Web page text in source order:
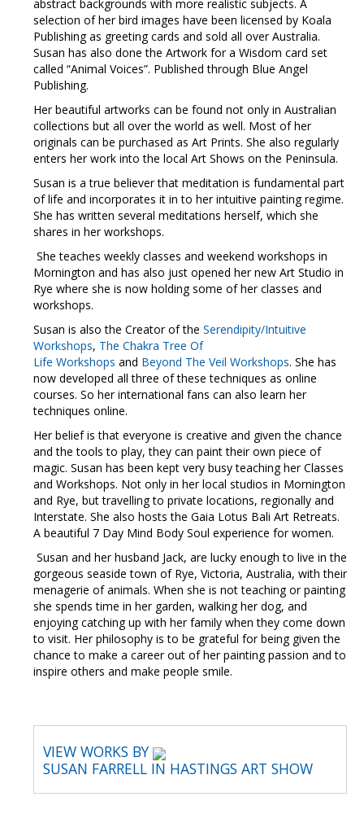
abstract backgrounds with more realistic subjects. A
selection of her bird images have been licensed by Koala
Publishing as greeting cards and sold all over Australia.
Susan has also done the Artwork for a Wisdom card set
called “Animal Voices”. Published through Blue Angel
Publishing.
Her beautiful artworks can be found not only in Australian
collections but all over the world as well. Most of her
originals can be purchased as Art Prints. She also regularly
enters her work into the local Art Shows on the Peninsula.
Susan is a true believer that meditation is fundamental part
of life and incorporates it in to her intuitive painting regime.
She has written several meditations herself, which she
shares in her workshops.
She teaches weekly classes and weekend workshops in
Mornington and has also just opened her new Art Studio in
Rye where she is now holding some of her classes and
workshops.
Susan is also the Creator of the Serendipity/Intuitive
Workshops, The Chakra Tree Of
Life Workshops and Beyond The Veil Workshops. She has
now developed all three of these techniques as online
courses. So her international fans can also learn her
techniques online.
Her belief is that everyone is creative and given the chance
and the tools to play, they can paint their own piece of
magic. Susan has been kept very busy teaching her Classes
and Workshops. Not only in her local studios in Mornington
and Rye, but travelling to private locations, regionally and
Interstate. She also hosts the Gaia Lotus Bali Art Retreats.
A beautiful 7 Day Mind Body Soul experience for women.
Susan and her husband Jack, are lucky enough to live in the
gorgeous seaside town of Rye, Victoria, Australia, with their
menagerie of animals. When she is not teaching or painting
she spends time in her garden, walking her dog, and
enjoying catching up with her family when they come down
to visit. Her philosophy is to be grateful for being given the
chance to make a career out of her painting passion and to
inspire others and make people smile.
VIEW WORKS BY
SUSAN FARRELL IN HASTINGS ART SHOW